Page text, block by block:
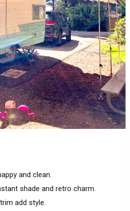
and clean.
shade and retro charm.
add style.